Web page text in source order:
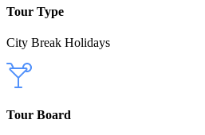
Tour Type
City Break Holidays
Tour Board